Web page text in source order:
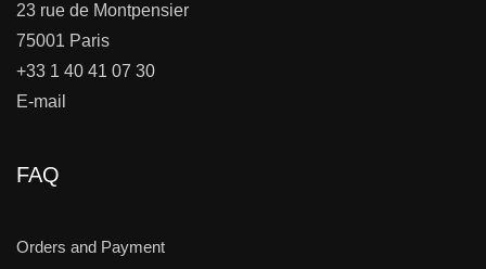
23 rue de Montpensier
75001 Paris
+33 1 40 41 07 30
E-mail
FAQ
Orders and Payment